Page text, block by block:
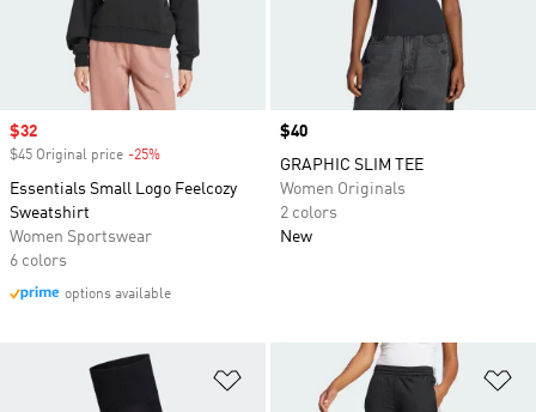
Sale price
$32
$45 Original price -25%
Essentials Small Logo Feelcozy
Sweatshirt
Women Sportswear
6 colors
options available
Price
$40
GRAPHIC SLIM TEE
Women Originals
2 colors
New
Add to Wishlist